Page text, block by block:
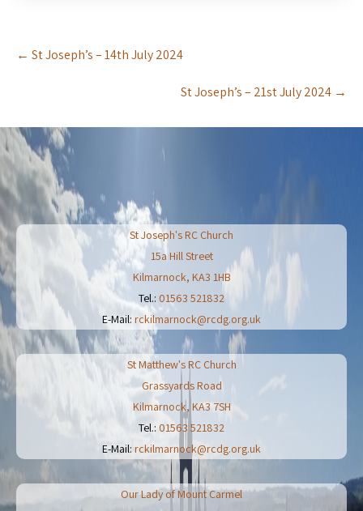
navigation
← St Joseph’s – 14th July 2024
St Joseph’s – 21st July 2024 →
St Joseph's RC Church
15a Hill Street
Kilmarnock, KA3 1HB
Tel.: 01563 521832
E-Mail: rckilmarnock@rcdg.org.uk
St Matthew's RC Church
Grassyards Road
Kilmarnock, KA3 7SH
Tel.: 01563 521832
E-Mail: rckilmarnock@rcdg.org.uk
Our Lady of Mount Carmel